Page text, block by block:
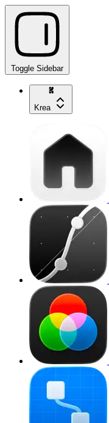
Toggle Sidebar
Krea